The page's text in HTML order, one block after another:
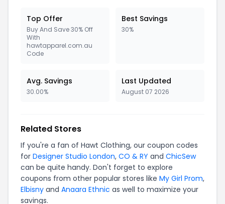
Top Offer
Buy And Save 30% Off
With
hawtapparel.com.au
Code
Best Savings
30%
Avg. Savings
30.00%
Last Updated
August 07 2026
Related Stores
If you're a fan of Hawt Clothing, our coupon codes
for Designer Studio London, CO & RY and ChicSew
can be quite handy. Don't forget to explore
coupons from other popular stores like My Girl Prom,
Elbisny and Anaara Ethnic as well to maximize your
savings.